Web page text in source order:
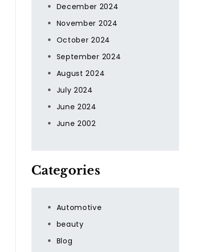
December 2024
November 2024
October 2024
September 2024
August 2024
July 2024
June 2024
June 2002
Categories
Automotive
beauty
Blog